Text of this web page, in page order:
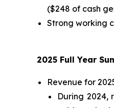
($248 of cash
Strong working
2025 Full Year
Revenue for
During 2024,